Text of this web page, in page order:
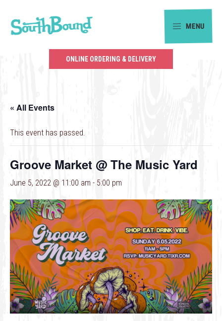
primary
main
the
of
Charlotte.
MENU
ONLINE ORDERING & DELIVERY
« All Events
This event has passed.
Groove Market @ The Music Yard
June 5, 2022 @ 11:00 am - 5:00 pm